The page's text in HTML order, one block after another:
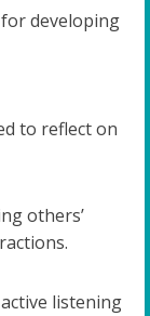
developing
to reflect on
others’
listening